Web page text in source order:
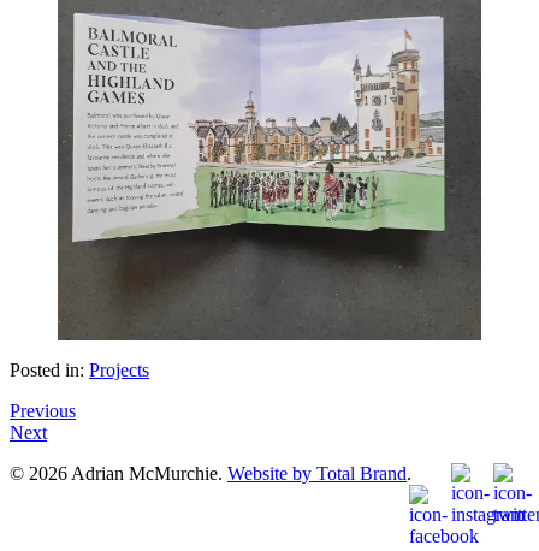
Posted in: Projects
Previous
Next
© 2026 Adrian McMurchie. Website by Total Brand.